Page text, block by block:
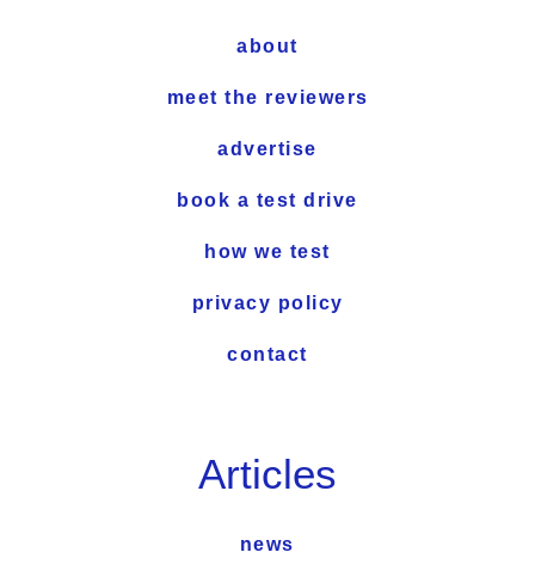
about
meet the reviewers
advertise
book a test drive
how we test
privacy policy
contact
Articles
news